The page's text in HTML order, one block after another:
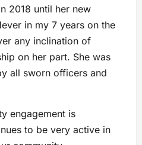
2018 until her new
in my 7 years on the
any inclination of
on her part. She was
all sworn officers and
engagement is
to be very active in